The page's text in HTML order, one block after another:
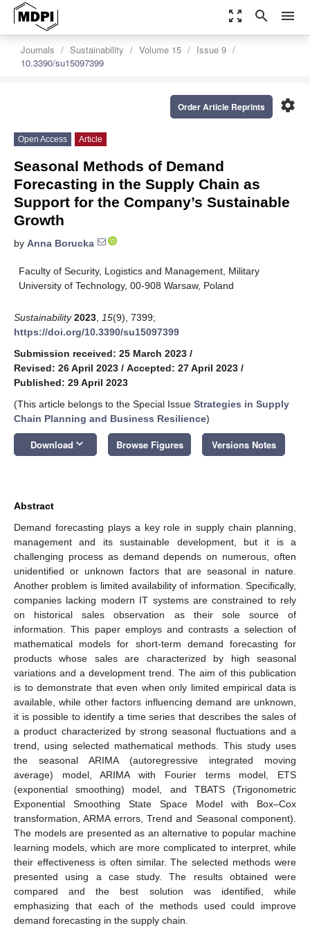
zoom_out_map search menu
Journals Sustainability Volume 15
Issue 9
10.3390/su15097399
settings
Order Article Reprints
Open Access Article
Seasonal Methods of Demand
Forecasting in the Supply Chain as
Support for the Company’s Sustainable
Growth
by Anna Borucka
Faculty of Security, Logistics and Management, Military
University of Technology, 00-908 Warsaw, Poland
Sustainability 2023 15(9), 7399;
https://doi.org/10.3390/su15097399
Submission received: 25 March 2023 /
Revised: 26 April 2023 / Accepted: 27 April 2023 /
Published: 29 April 2023
(This article belongs to the Special Issue Strategies in Supply
Chain Planning and Business Resilience)
Download keyboard_arrow_down Browse Figures Versions Notes
Abstract
Demand forecasting plays a key role in supply chain planning,
management and its sustainable development, but it is a
challenging process as demand depends on numerous, often
unidentified or unknown factors that are seasonal in nature.
Another problem is limited availability of information. Specifically,
companies lacking modern IT systems are constrained to rely
on historical sales observation as their sole source of
information. This paper employs and contrasts a selection of
mathematical models for short-term demand forecasting for
products whose sales are characterized by high seasonal
variations and a development trend. The aim of this publication
is to demonstrate that even when only limited empirical data is
available, while other factors influencing demand are unknown,
it is possible to identify a time series that describes the sales of
a product characterized by strong seasonal fluctuations and a
trend, using selected mathematical methods. This study uses
the seasonal ARIMA (autoregressive integrated moving
average) model, ARIMA with Fourier terms model, ETS
(exponential smoothing) model, and TBATS (Trigonometric
Exponential Smoothing State Space Model with Box–Cox
transformation, ARMA errors, Trend and Seasonal component).
The models are presented as an alternative to popular machine
learning models, which are more complicated to interpret, while
their effectiveness is often similar. The selected methods were
presented using a case study. The results obtained were
compared and the best solution was identified, while
emphasizing that each of the methods used could improve
demand forecasting in the supply chain.